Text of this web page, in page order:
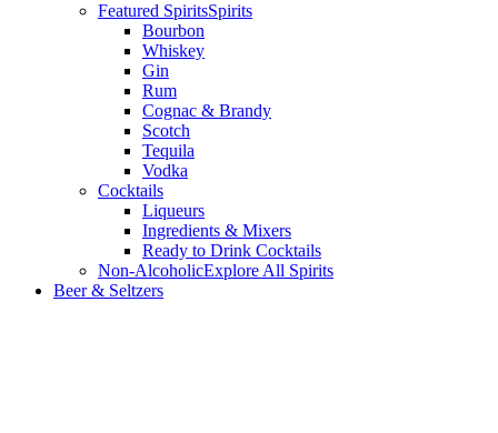
Featured SpiritsSpirits
Bourbon
Whiskey
Gin
Rum
Cognac & Brandy
Scotch
Tequila
Vodka
Cocktails
Liqueurs
Ingredients & Mixers
Ready to Drink Cocktails
Non-AlcoholicExplore All Spirits
Beer & Seltzers